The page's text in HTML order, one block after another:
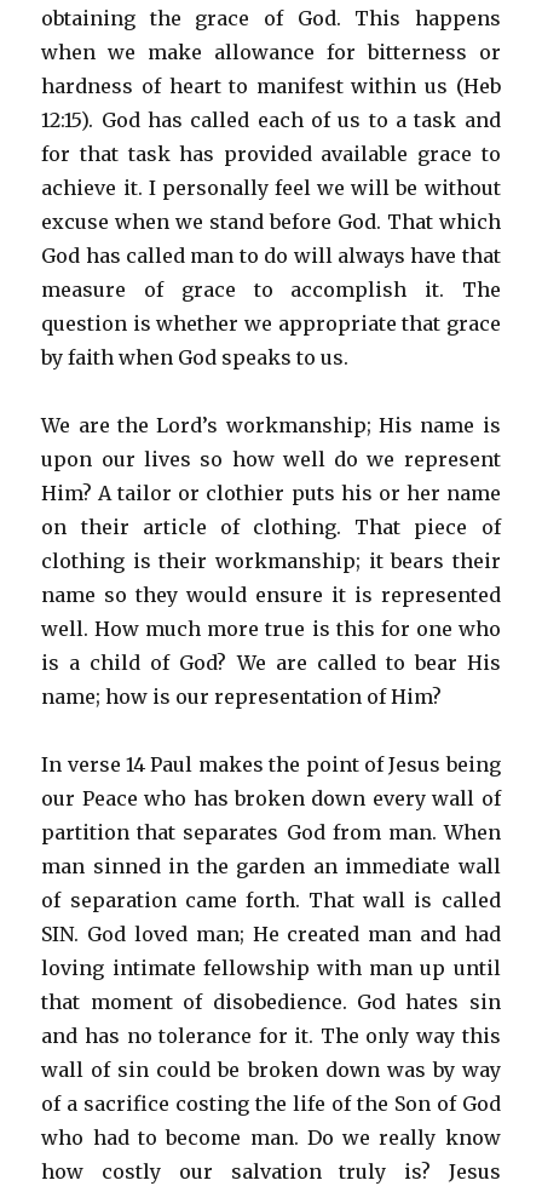
obtaining the grace of God. This happens
when we make allowance for bitterness or
hardness of heart to manifest within us (Heb
12:15). God has called each of us to a task and
for that task has provided available grace to
achieve it. I personally feel we will be without
excuse when we stand before God. That which
God has called man to do will always have that
measure of grace to accomplish it. The
question is whether we appropriate that grace
by faith when God speaks to us.
We are the Lord’s workmanship; His name is
upon our lives so how well do we represent
Him? A tailor or clothier puts his or her name
on their article of clothing. That piece of
clothing is their workmanship; it bears their
name so they would ensure it is represented
well. How much more true is this for one who
is a child of God? We are called to bear His
name; how is our representation of Him?
In verse 14 Paul makes the point of Jesus being
our Peace who has broken down every wall of
partition that separates God from man. When
man sinned in the garden an immediate wall
of separation came forth. That wall is called
SIN. God loved man; He created man and had
loving intimate fellowship with man up until
that moment of disobedience. God hates sin
and has no tolerance for it. The only way this
wall of sin could be broken down was by way
of a sacrifice costing the life of the Son of God
who had to become man. Do we really know
how costly our salvation truly is? Jesus